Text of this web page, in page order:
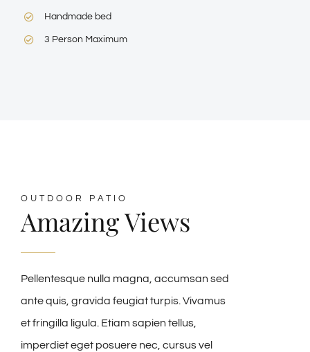
Handmade bed
3 Person Maximum
OUTDOOR PATIO
Amazing Views
Pellentesque nulla magna, accumsan sed
ante quis, gravida feugiat turpis. Vivamus
et fringilla ligula. Etiam sapien tellus,
imperdiet eget posuere nec, cursus vel